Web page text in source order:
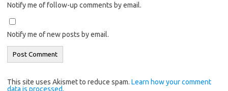
Notify me of follow-up comments by email.
Notify me of new posts by email.
This site uses Akismet to reduce spam. Learn how your comment
data is processed.